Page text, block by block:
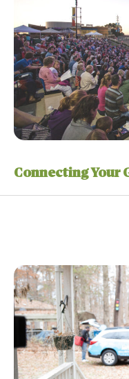
Connecting Your